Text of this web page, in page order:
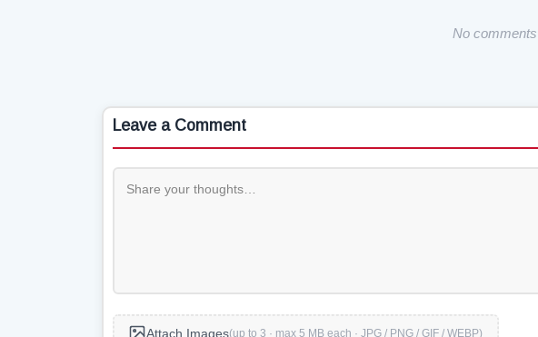
No
Leave a Comment
Attach Images(up to 3 · max 5 MB each · JPG / PNG / GIF / WEBP)